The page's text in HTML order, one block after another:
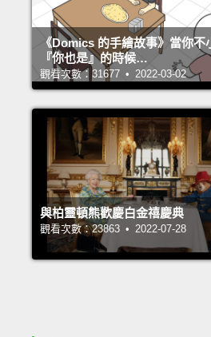
《Domics 的手繪故事》當你不
『你也是』的時候…
觀看次數：31677 • 2022-03-02
與柏靈頓熊歡慶白金禧慶典
觀看次數：23863 • 2022-07-28